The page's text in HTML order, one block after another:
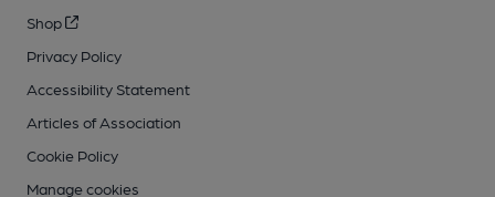
Shop
Privacy Policy
Accessibility Statement
Articles of Association
Cookie Policy
Manage cookies